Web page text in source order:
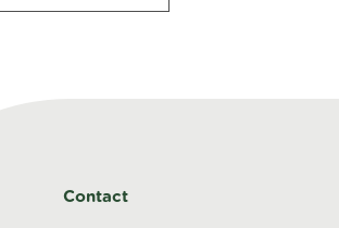
Contact